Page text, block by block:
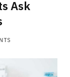
Ask